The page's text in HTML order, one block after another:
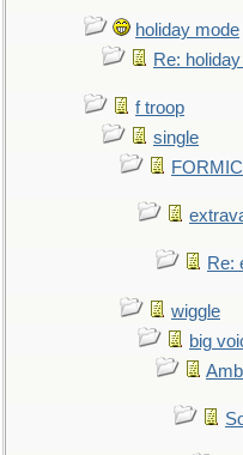
holiday mode
Re:
f troop
single
Re:
wiggle
big